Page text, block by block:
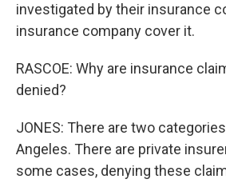
investigated by their insurance
insurance company cover it.
RASCOE: Why are insurance
denied?
JONES: There are two
Angeles. There are private
some cases, denying these